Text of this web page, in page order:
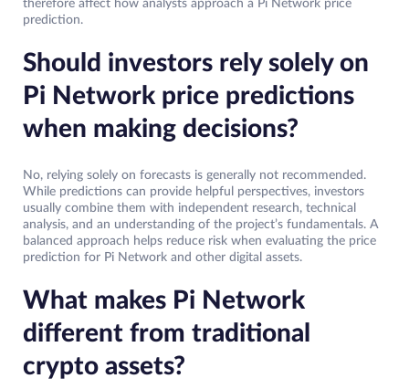
therefore affect how analysts approach a Pi Network price
prediction.
Should investors rely solely on
Pi Network price predictions
when making decisions?
No, relying solely on forecasts is generally not recommended.
While predictions can provide helpful perspectives, investors
usually combine them with independent research, technical
analysis, and an understanding of the project’s fundamentals. A
balanced approach helps reduce risk when evaluating the price
prediction for Pi Network and other digital assets.
What makes Pi Network
different from traditional
crypto assets?